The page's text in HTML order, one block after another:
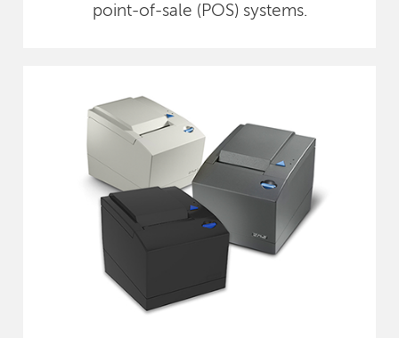
point-of-sale (POS) systems.